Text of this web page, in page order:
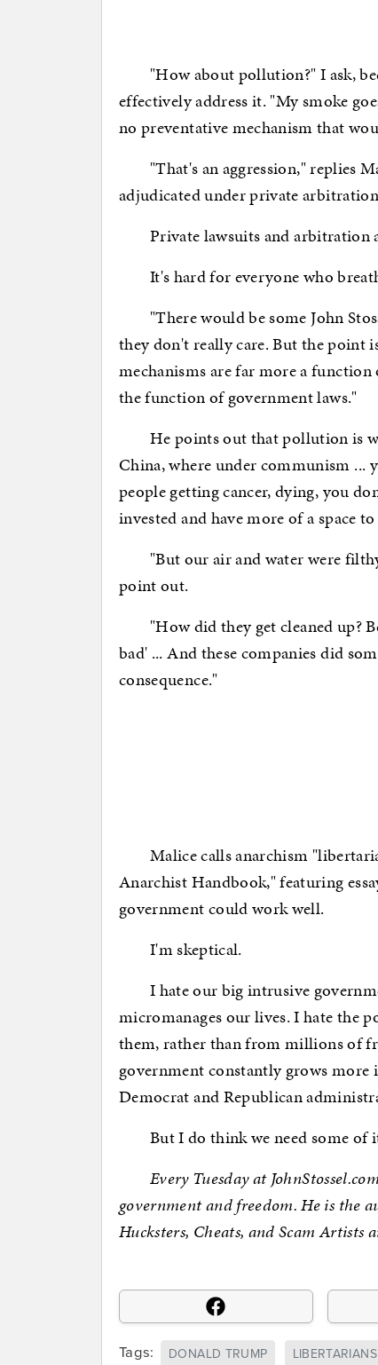
"How about pollution?" I ask,
effectively address it. "My smoke
no preventative mechanism that
"That's an aggression," replies
adjudicated under private
Private lawsuits and arbitration
It's hard for everyone who
"There would be some John
they don't really care. But the point
mechanisms are far more a
the function of government laws."
He points out that pollution is
China, where under communism ...
people getting cancer, dying, you
invested and have more of a space
"But our air and water were
point out.
"How did they get cleaned up?
bad' ... And these companies did
consequence."
Malice calls anarchism
Anarchist Handbook," featuring
government could work well.
I'm skeptical.
I hate our big intrusive
micromanages our lives. I hate the
them, rather than from millions of
government constantly grows
Democrat and Republican
But I do think we need some of
Every Tuesday at
government and freedom. He is the
Hucksters, Cheats, and Scam Artists
Tags: DONALD TRUMP LIBERTARIANS